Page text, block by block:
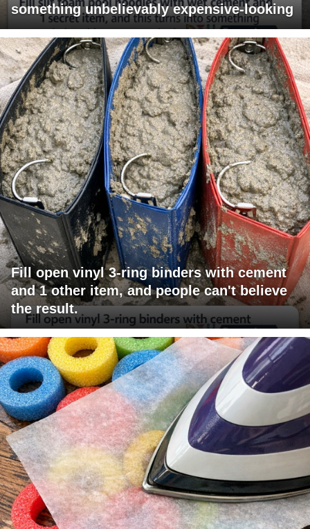
something unbelievably expensive-looking
Fill open vinyl 3-ring binders with cement
and 1 other item, and people can't believe
the result.